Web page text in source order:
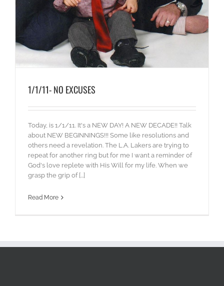
1/1/11- NO EXCUSES
Today, is 1/1/11. It's a NEW DAY! A NEW DECADE!! Talk
about NEW BEGINNINGS!!! Some like resolutions and
others need a revelation. The L.A. Lakers are trying to
repeat for another ring but for me I want a reminder of
God's love replete with His Will for my life. When we
grasp the grip of [...]
Read More